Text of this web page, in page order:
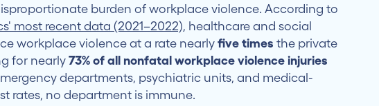
burden of workplace violence. According to
most recent data (2021–2022), healthcare and social
workplace violence at a rate nearlyfive times the private
for nearly73% of all nonfatal workplace violence injuries
departments, psychiatric units, and medical-
rates, no department is immune.